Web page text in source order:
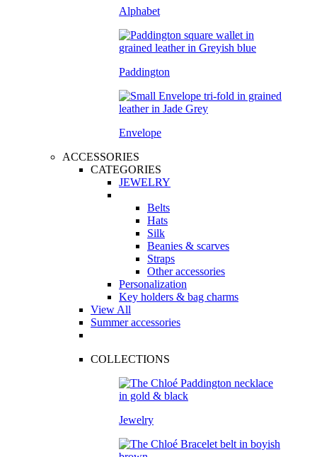
Alphabet
Paddington
Envelope
ACCESSORIES
CATEGORIES
JEWELRY
Belts
Hats
Silk
Beanies & scarves
Straps
Other accessories
Personalization
Key holders & bag charms
View All
Summer accessories
COLLECTIONS
Jewelry